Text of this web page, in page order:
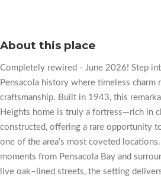
About this place
Completely rewired - June 2026! Step
Pensacola history where timeless charm
craftsmanship. Built in 1943, this
Heights home is truly a fortress—rich in
constructed, offering a rare opportunity
one of the area’s most coveted
moments from Pensacola Bay and
live oak–lined streets, the setting